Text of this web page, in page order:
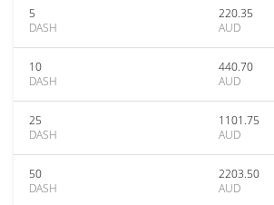
5
DASH
220.35
AUD
10
DASH
440.70
AUD
25
DASH
1101.75
AUD
50
DASH
2203.50
AUD